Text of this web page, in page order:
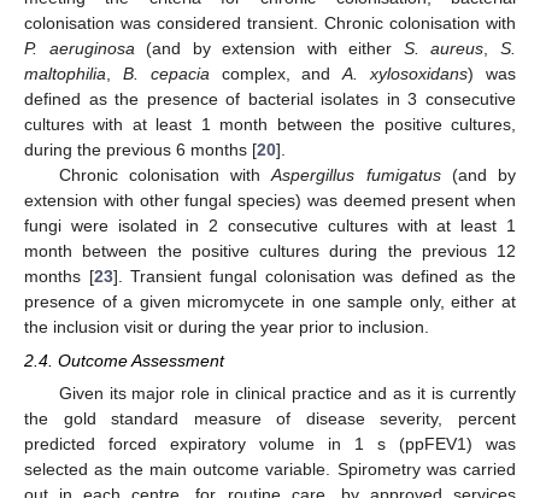
colonisation was considered transient. Chronic colonisation with
P. aeruginosa (and by extension with either S. aureus ,S.
maltophilia
B. cepacia complex, andA. xylosoxidans) was
defined as the presence of bacterial isolates in 3 consecutive
cultures with at least 1 month between the positive cultures,
during the previous 6 months [20].
Chronic colonisation withAspergillus fumigatus(and by
extension with other fungal species) was deemed present when
fungi were isolated in 2 consecutive cultures with at least 1
month between the positive cultures during the previous 12
months [23]. Transient fungal colonisation was defined as the
presence of a given micromycete in one sample only, either at
the inclusion visit or during the year prior to inclusion.
2.4. Outcome Assessment
Given its major role in clinical practice and as it is currently
the gold standard measure of disease severity, percent
predicted forced expiratory volume in 1 s (ppFEV1) was
selected as the main outcome variable. Spirometry was carried